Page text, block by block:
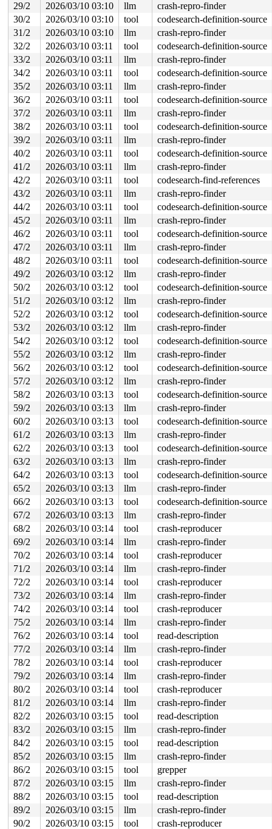
RAX: ffffffffffffffda RBX: 00007f1a9c416180 RCX:
RDX: 0000000000000201 RSI: 0000200000000000 RDI:
RBP: 00007f1a9c232bd9 R08: 0000000000000000 R09:
R10: 0000000000000000 R11: 0000000000000246 R12:
R13: 00007f1a9c416218 R14: 00007f1a9c416180 R15:
</TASK>
INFO: task syz.7.2016:13972 blocked for more than 143
      Tainted: G     U       L      syzkaller #0
"echo 0 > /proc/sys/kernel/hung_task_timeout_secs"
task:syz.7.2016      state:D stack:28792 pid:13972
Call Trace:
<TASK>
context_switch kernel/sched/core.c:5295 [inline]
__schedule+0xfee/0x6120 kernel/sched/core.c:6908
__schedule_loop kernel/sched/core.c:6990 [inline]
schedule+0xdd/0x390 kernel/sched/core.c:7005
schedule_preempt_disabled+0x13/0x30 kernel/sched/
__mutex_lock_common kernel/locking/mutex.c:692
kernel/locking/mutex.c:776
tty_open_by_driver drivers/tty/tty_io.c:2037 [inline]
tty_open+0x539/0xfa0
drivers/tty/tty_io.c:2120
fs/char_dev.c:411
do_dentry_open+0x6d8/0x1660
fs/open.c:949
vfs_open+0x82/0x3f0 fs/open.c:1081
do_open fs/namei.c:4671
[inline]
path_openat+0x208c/0x31a0 fs/namei.c:4830
do_file_open+0x20e/0x430 fs/namei.c:4859
do_sys_openat2+0x10d/0x1e0
fs/open.c:1366
do_sys_open fs/open.c:1372 [inline]
__do_sys_openat fs/open.c:1388 [inline]
__se_sys_openat fs/open.c:1383
[inline]
__x64_sys_openat+0x12d/0x210
fs/open.c:1383
do_syscall_x64 arch/x86/entry/syscall_64.c:63
do_syscall_64+0x106/0xf80 arch/x86/entry/
entry_SYSCALL_64_after_hwframe+0x77/0x7f
RIP: 0033:0x7f1a9c19c799
RSP: 002b:00007f1a9d086028 EFLAGS: 00000246 ORIG_RAX:
RAX: ffffffffffffffda RBX: 00007f1a9c416270 RCX:
RDX: 0000000000048f41 RSI: 0000200000000000 RDI:
RBP: 00007f1a9c232bd9 R08: 0000000000000000 R09:
R13: 00007f1a9c416308 R14: 00007f1a9c416270 R15:
</TASK>
Showing all locks held in the system:
1 lock held by khungtaskd/30:
#0: ffffffff8e7e9220 (rcu_read_lock){....}-{1:3}, at:
#0: ffffffff8e7e9220 (rcu_read_lock){....}-{1:3}, at:
#0: ffffffff8e7e9220 (rcu_read_lock){....}-{1:3}, at:
1 lock held by udevd/5196:
2 locks held by getty/6448:
#0: ffff8880347d60a0 (&tty->ldisc_sem){++++}-{0:0},
#1: ffffc900046142f0 (&ldata-
, at: n_tty_read+0x419/0x1500
drivers/tty/n_tty.c:2211
2 locks held by kworker/u10:3/6622:
#0: ffff88801f31b948 ((wq_completion)iou_exit){+.+.}-
#1: ffffc9000547fd08 ((work_completion)(&ctx-
2 locks held by kworker/u10:6/6663:
#0: ffff88801f31b948 ((wq_completion)iou_exit){+.+.}-
#1: ffffc90003917d08 ((work_completion)(&ctx-
6 locks held by syz.5.2008/13906:
2 locks held by syz.8.2015/13960:
#0: ffffffff8f4f0608 (tty_mutex){+.+.}-{4:4}, at:
#0: ffffffff8f4f0608 (tty_mutex){+.+.}-{4:4}, at:
#1: ffff88803224d1c0 (&tty->legacy_mutex){+.+.}-
#0: ffffffff8f4f0608 (tty_mutex){+.+.}-{4:4}, at:
#0: ffffffff8f4f0608 (tty_mutex){+.+.}-{4:4}, at:
1 lock held by syz.7.2016/13972:
#0: ffffffff8f4f0608 (tty_mutex){+.+.}-{4:4}, at:
#0: ffffffff8f4f0608 (tty_mutex){+.+.}-{4:4}, at:
1 lock held by syz.6.2021/14032:
#0: ffffffff8f4f0608 (tty_mutex){+.+.}-{4:4}, at:
#0: ffffffff8f4f0608 (tty_mutex){+.+.}-{4:4}, at:
1 lock held by syz.6.2021/14034:
#0: ffffffff8f4f0608 (tty_mutex){+.+.}-{4:4}, at:
#0: ffffffff8f4f0608 (tty_mutex){+.+.}-{4:4}, at:
1 lock held by syz.9.2025/14079:
#0: ffffffff8f4f0608 (tty_mutex){+.+.}-{4:4}, at:
#0: ffffffff8f4f0608 (tty_mutex){+.+.}-{4:4}, at:
1 lock held by syz.0.2038/14196:
#0: ffffffff8f4f0608 (tty_mutex){+.+.}-{4:4}, at:
#0: ffffffff8f4f0608 (tty_mutex){+.+.}-{4:4}, at:
#0: ffffffff8f4f0608 (tty_mutex){+.+.}-{4:4}, at:
1 lock held by syz.1.2053/14298:
#0: ffffffff8f4f0608 (tty_mutex){+.+.}-{4:4}, at:
#0: ffffffff8f4f0608 (tty_mutex){+.+.}-{4:4}, at:
#0: ffffffff8f4f0608 (tty_mutex){+.+.}-{4:4}, at:
#0: ffffffff8f4f0608 (tty_mutex){+.+.}-{4:4}, at:
29/2
2026/03/10 03:10 llm crash-repro-finder
30/2
2026/03/10 03:10 tool codesearch-definition-source
31/2
2026/03/10 03:10 llm crash-repro-finder
32/2
2026/03/10 03:11 tool codesearch-definition-source
33/2
2026/03/10 03:11 llm crash-repro-finder
34/2
2026/03/10 03:11 tool codesearch-definition-source
35/2
2026/03/10 03:11 llm crash-repro-finder
36/2
2026/03/10 03:11 tool codesearch-definition-source
37/2
2026/03/10 03:11 llm crash-repro-finder
38/2
2026/03/10 03:11 tool codesearch-definition-source
39/2
2026/03/10 03:11 llm crash-repro-finder
40/2
2026/03/10 03:11 tool codesearch-definition-source
41/2
2026/03/10 03:11 llm crash-repro-finder
42/2
2026/03/10 03:11 tool codesearch-find-references
43/2
2026/03/10 03:11 llm crash-repro-finder
44/2
2026/03/10 03:11 tool codesearch-definition-source
45/2
2026/03/10 03:11 llm crash-repro-finder
46/2
2026/03/10 03:11 tool codesearch-definition-source
47/2
2026/03/10 03:11 llm crash-repro-finder
48/2
2026/03/10 03:11 tool codesearch-definition-source
49/2
2026/03/10 03:12 llm crash-repro-finder
50/2
2026/03/10 03:12 tool codesearch-definition-source
51/2
2026/03/10 03:12 llm crash-repro-finder
52/2
2026/03/10 03:12 tool codesearch-definition-source
53/2
2026/03/10 03:12 llm crash-repro-finder
54/2
2026/03/10 03:12 tool codesearch-definition-source
55/2
2026/03/10 03:12 llm crash-repro-finder
56/2
2026/03/10 03:12 tool codesearch-definition-source
57/2
2026/03/10 03:12 llm crash-repro-finder
58/2
2026/03/10 03:13 tool codesearch-definition-source
59/2
2026/03/10 03:13 llm crash-repro-finder
60/2
2026/03/10 03:13 tool codesearch-definition-source
61/2
2026/03/10 03:13 llm crash-repro-finder
62/2
2026/03/10 03:13 tool codesearch-definition-source
63/2
2026/03/10 03:13 llm crash-repro-finder
64/2
2026/03/10 03:13 tool codesearch-definition-source
65/2
2026/03/10 03:13 llm crash-repro-finder
66/2
2026/03/10 03:13 tool codesearch-definition-source
67/2
2026/03/10 03:13 llm crash-repro-finder
68/2
2026/03/10 03:14 tool crash-reproducer
69/2
2026/03/10 03:14 llm crash-repro-finder
70/2
2026/03/10 03:14 tool crash-reproducer
71/2
2026/03/10 03:14 llm crash-repro-finder
72/2
2026/03/10 03:14 tool crash-reproducer
73/2
2026/03/10 03:14 llm crash-repro-finder
74/2
2026/03/10 03:14 tool crash-reproducer
75/2
2026/03/10 03:14 llm crash-repro-finder
76/2
2026/03/10 03:14 tool read-description
77/2
2026/03/10 03:14 llm crash-repro-finder
78/2
2026/03/10 03:14 tool crash-reproducer
79/2
2026/03/10 03:14 llm crash-repro-finder
80/2
2026/03/10 03:14 tool crash-reproducer
81/2
2026/03/10 03:14 llm crash-repro-finder
82/2
2026/03/10 03:15 tool read-description
83/2
2026/03/10 03:15 llm crash-repro-finder
84/2
2026/03/10 03:15 tool read-description
85/2
2026/03/10 03:15 llm crash-repro-finder
86/2
2026/03/10 03:15 tool grepper
87/2
2026/03/10 03:15 llm crash-repro-finder
88/2
2026/03/10 03:15 tool read-description
89/2
2026/03/10 03:15 llm crash-repro-finder
90/2
2026/03/10 03:15 tool crash-reproducer